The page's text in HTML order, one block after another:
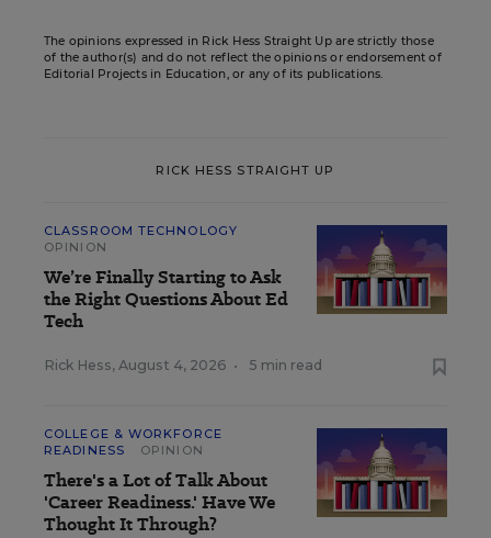
The opinions expressed in Rick Hess Straight Up are strictly those
of the author(s) and do not reflect the opinions or endorsement of
Editorial Projects in Education, or any of its publications.
RICK HESS STRAIGHT UP
CLASSROOM TECHNOLOGY
OPINION
We’re Finally Starting to Ask
the Right Questions About Ed
Tech
Rick Hess, August 4, 2026 • 5 min read
COLLEGE & WORKFORCE
READINESS
OPINION
There's a Lot of Talk About
'Career Readiness.' Have We
Thought It Through?